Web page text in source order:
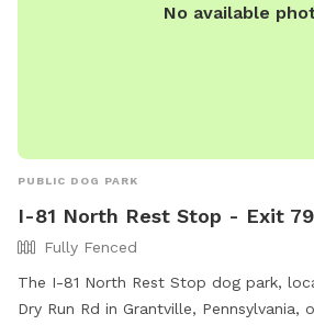
No available
PUBLIC DOG PARK
I-81 North Rest Stop - Exit 79
Fully Fenced
The I-81 North Rest Stop dog park,
Dry Run Rd in Grantville,